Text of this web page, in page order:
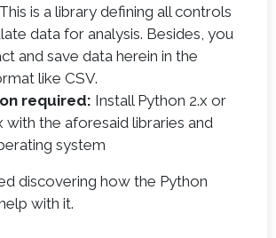
This is a library defining all controls
data for analysis. Besides, you
and save data herein in the
like CSV.
required: Install Python 2.x or
with the aforesaid libraries and
system
discovering how the Python
with it.